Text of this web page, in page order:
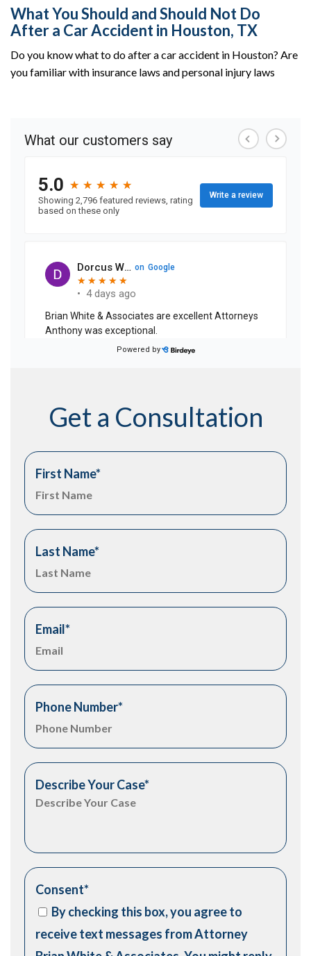
What You Should and Should Not Do
After a Car Accident in Houston, TX
Do you know what to do after a car accident in Houston? Are
you familiar with insurance laws and personal injury laws
Get a Consultation
First Name*
Last Name*
Email*
Phone Number*
Describe Your Case*
Consent*
By checking this box, you agree to
receive text messages from Attorney